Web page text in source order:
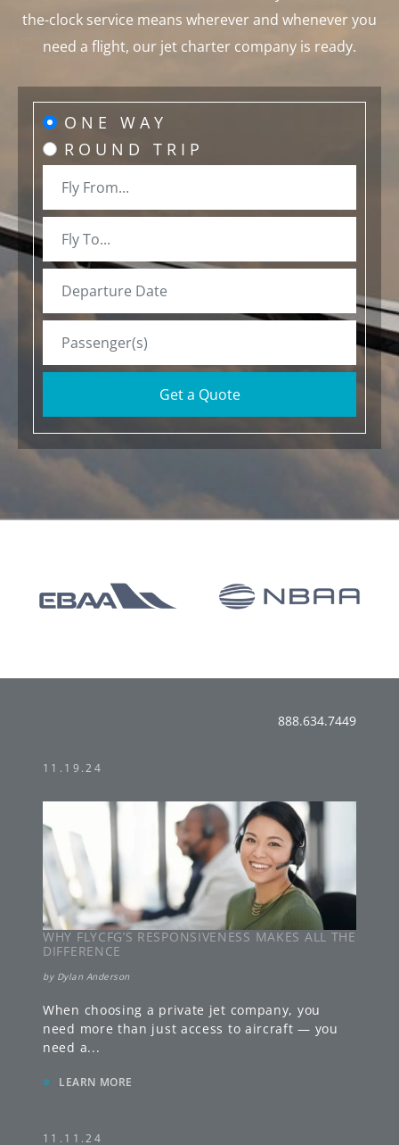
the-clock service means wherever and whenever you
need a flight, our jet charter company is ready.
ONE WAY
ROUND TRIP
Get a Quote
888.634.7449
11.19.24
WHY FLYCFG’S RESPONSIVENESS MAKES ALL THE
DIFFERENCE
by Dylan Anderson
When choosing a private jet company, you
need more than just access to aircraft — you
need a...
» LEARN MORE
11.11.24